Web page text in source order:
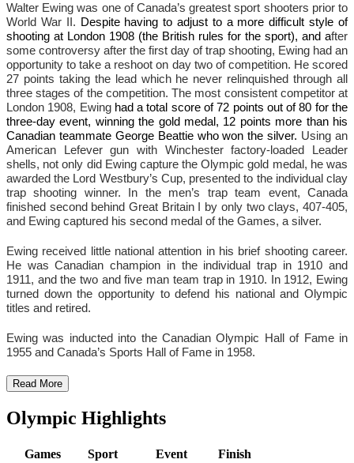
Walter Ewing was one of Canada’s greatest sport shooters prior to
World War II. Despite having to adjust to a more difficult style of
shooting at London 1908 (the British rules for the sport), and after
some controversy after the first day of trap shooting, Ewing had an
opportunity to take a reshoot on day two of competition. He scored
27 points taking the lead which he never relinquished through all
three stages of the competition. The most consistent competitor at
London 1908, Ewing had a total score of 72 points out of 80 for the
three-day event, winning the gold medal, 12 points more than his
Canadian teammate George Beattie who won the silver. Using an
American Lefever gun with Winchester factory-loaded Leader
shells, not only did Ewing capture the Olympic gold medal, he was
awarded the Lord Westbury’s Cup, presented to the individual clay
trap shooting winner. In the men’s trap team event, Canada
finished second behind Great Britain I by only two clays, 407-405,
and Ewing captured his second medal of the Games, a silver.
Ewing received little national attention in his brief shooting career.
He was Canadian champion in the individual trap in 1910 and
1911, and the two and five man team trap in 1910. In 1912, Ewing
turned down the opportunity to defend his national and Olympic
titles and retired.
Ewing was inducted into the Canadian Olympic Hall of Fame in
1955 and Canada’s Sports Hall of Fame in 1958.
Read More
Olympic Highlights
Games Sport Event
Finish